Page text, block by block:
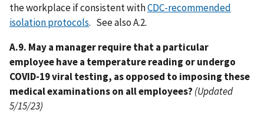
the workplace if consistent withCDC-recommended
isolation protocols. See also A.2.
A.9. May a manager require that a particular
employee have a temperature reading or undergo
COVID-19 viral testing, as opposed to imposing these
medical examinations on all employees? (Updated
5/15/23)